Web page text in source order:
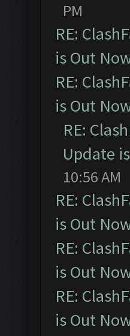
PM
RE:
is Out
RE:
is Out
RE:
Update
10:56 AM
RE:
is Out
RE:
is Out
RE:
is Out